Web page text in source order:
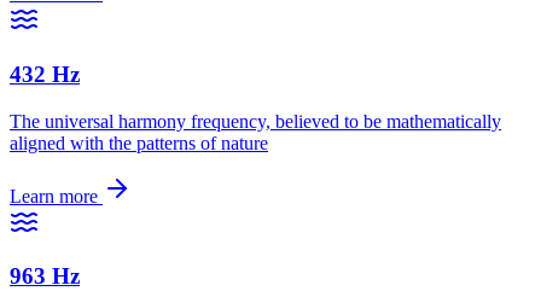
432 Hz
The universal harmony frequency, believed to be mathematically
aligned with the patterns of nature
Learn more
963 Hz